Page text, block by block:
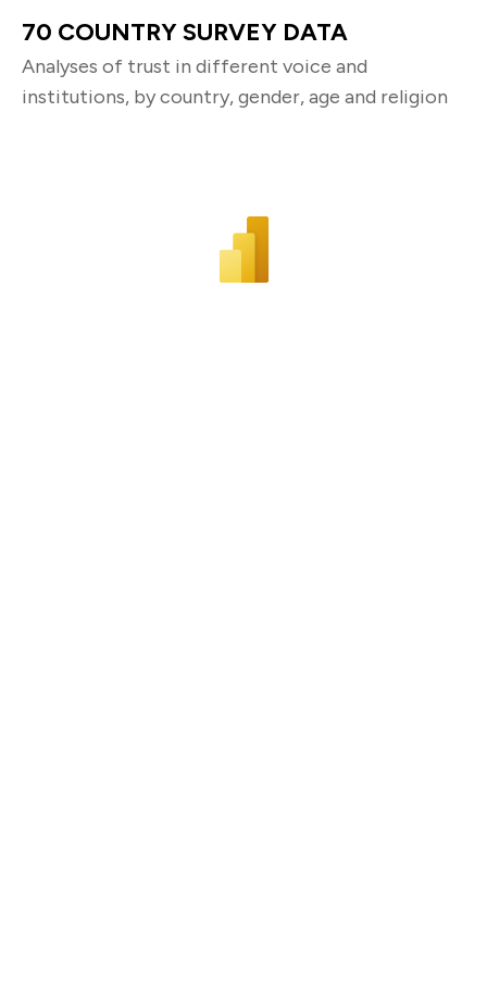
70 COUNTRY SURVEY DATA
Analyses of trust in different voice and
institutions, by country, gender, age and religion